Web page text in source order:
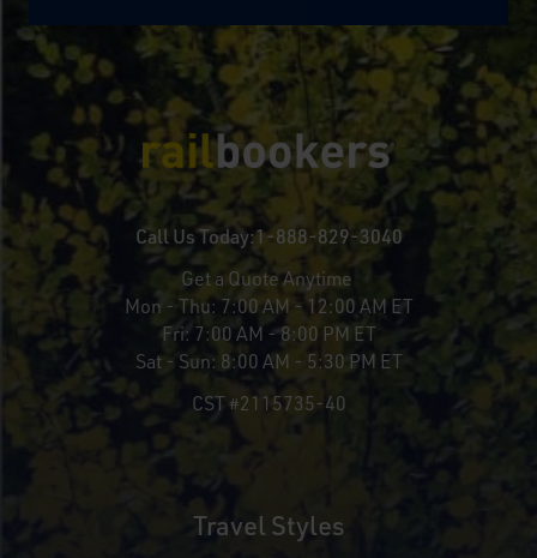
Call Us Today:1-888-829-3040
Get a Quote Anytime
Mon - Thu: 7:00 AM - 12:00 AM ET
Fri: 7:00 AM - 8:00 PM ET
Sat - Sun: 8:00 AM - 5:30 PM ET
CST #2115735-40
Travel Styles